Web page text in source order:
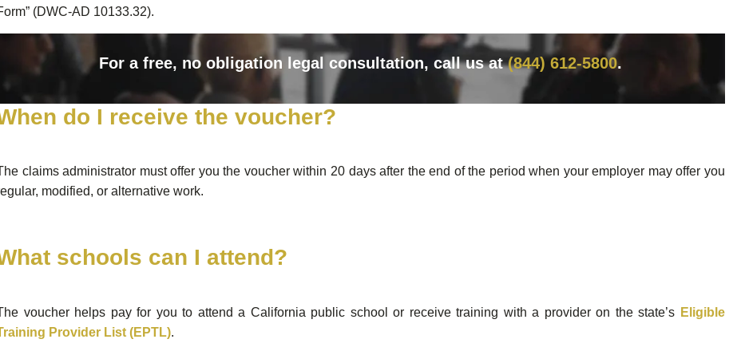
(DWC-AD 10133.32).
For a free, no obligation legal consultation, call us at(844) 612-5800.
do I receive the voucher?
claims administrator must offer you the voucher within 20 days after the end of the period when your employer may offer you
modified, or alternative work.
schools can I attend?
voucher helps pay for you to attend a California public school or receive training with a provider on the state’s Eligible
Provider List (EPTL).